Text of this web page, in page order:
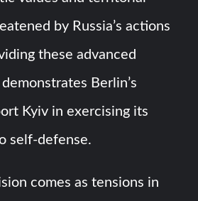
by Russia’s actions
these advanced
Berlin’s
Kyiv in exercising its
self-defense.
comes as tensions in